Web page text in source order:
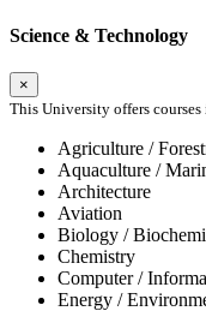
Science & Technology
×
This University offers
Agriculture /
Aquaculture /
Architecture
Aviation
Biology /
Chemistry
Computer /
Energy /